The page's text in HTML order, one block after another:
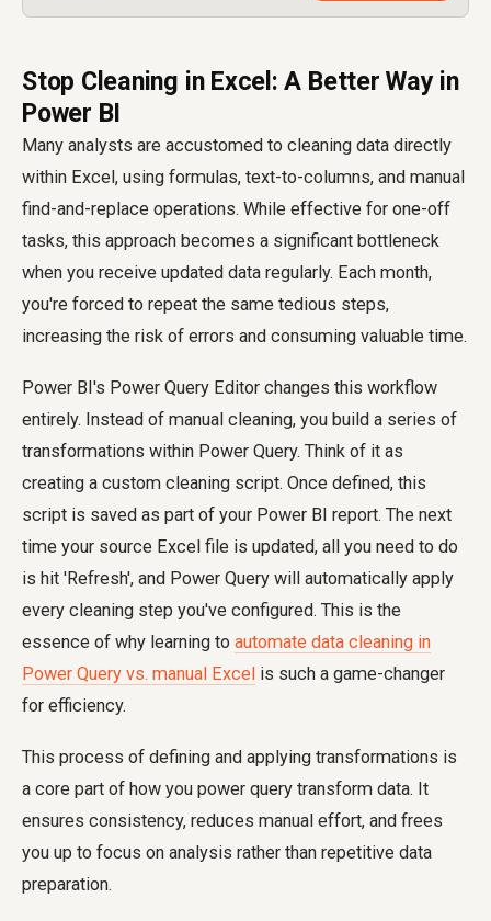
Stop Cleaning in Excel: A Better Way in
Power BI
Many analysts are accustomed to cleaning data directly
within Excel, using formulas, text-to-columns, and manual
find-and-replace operations. While effective for one-off
tasks, this approach becomes a significant bottleneck
when you receive updated data regularly. Each month,
you're forced to repeat the same tedious steps,
increasing the risk of errors and consuming valuable time.
Power BI's Power Query Editor changes this workflow
entirely. Instead of manual cleaning, you build a series of
transformations within Power Query. Think of it as
creating a custom cleaning script. Once defined, this
script is saved as part of your Power BI report. The next
time your source Excel file is updated, all you need to do
is hit 'Refresh', and Power Query will automatically apply
every cleaning step you've configured. This is the
essence of why learning to automate data cleaning in
Power Query vs. manual Excel is such a game-changer
for efficiency.
This process of defining and applying transformations is
a core part of how you power query transform data. It
ensures consistency, reduces manual effort, and frees
you up to focus on analysis rather than repetitive data
preparation.